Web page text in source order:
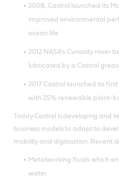
2008, Castrol launched its
improved environmental
ocean life
2012 NASA's Curiosity rover
lubricated by a Castrol
2017 Castrol launched its
with 25% renewable plant-
Today Castrol is developing and
business models to adapt to
mobility and digitisation. Recent
Metalworking fluids which
water